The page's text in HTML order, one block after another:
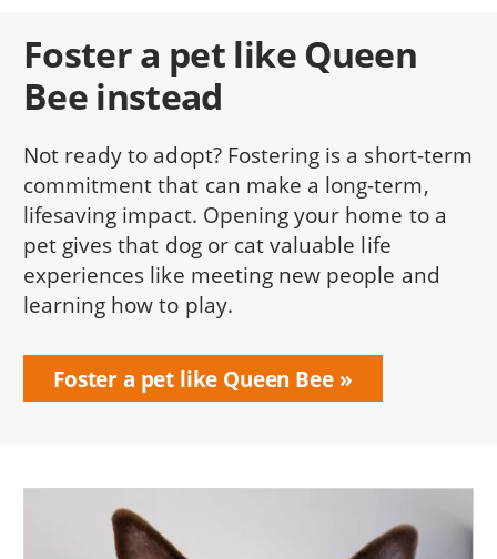
Foster a pet like Queen
Bee instead
Not ready to adopt? Fostering is a short-term
commitment that can make a long-term,
lifesaving impact. Opening your home to a
pet gives that dog or cat valuable life
experiences like meeting new people and
learning how to play.
Foster a pet like Queen Bee